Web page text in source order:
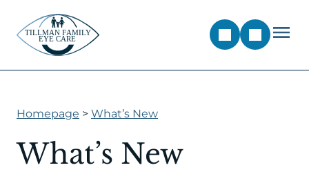
Homepage > What’s New
What’s New